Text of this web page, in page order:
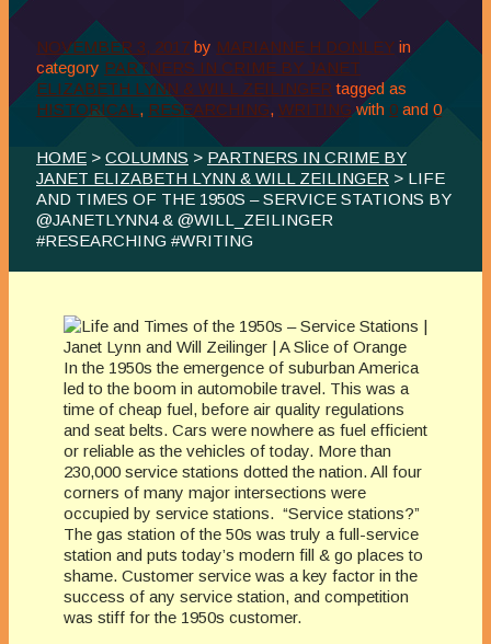
NOVEMBER 3, 2017 by MARIANNE H DONLEY in
category PARTNERS IN CRIME BY JANET
ELIZABETH LYNN & WILL ZEILINGER tagged as
HISTORICAL , RESEARCHING, WRITINGwith 0 and 0
HOME > COLUMNS > PARTNERS IN CRIME BY
JANET ELIZABETH LYNN & WILL ZEILINGER > LIFE
AND TIMES OF THE 1950S – SERVICE STATIONS BY
@JANETLYNN4 & @WILL_ZEILINGER
#RESEARCHING #WRITING
In the 1950s the emergence of suburban America
led to the boom in automobile travel. This was a
time of cheap fuel, before air quality regulations
and seat belts. Cars were nowhere as fuel efficient
or reliable as the vehicles of today. More than
230,000 service stations dotted the nation. All four
corners of many major intersections were
occupied by service stations. “Service stations?”
The gas station of the 50s was truly a full-service
station and puts today’s modern fill & go places to
shame. Customer service was a key factor in the
success of any service station, and competition
was stiff for the 1950s customer.